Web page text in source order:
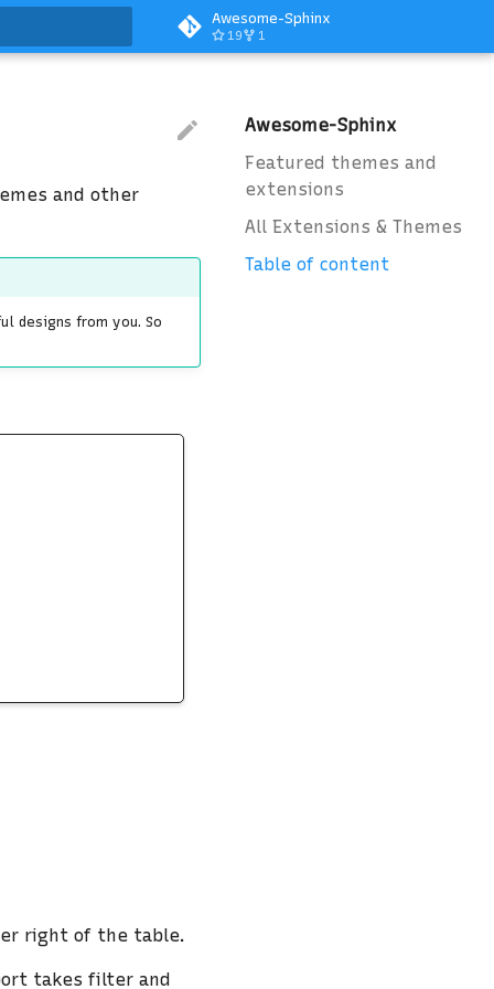
Awesome-Sphinx
19 1
Awesome-Sphinx
Featured themes and
extensions
All Extensions & Themes
Table of content
and other
designs from you. So
right of the table.
takes filter and